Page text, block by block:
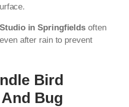
in Springfields often
after rain to prevent
Bird
Bug